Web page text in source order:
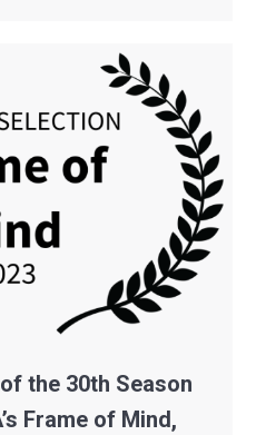
the 30th Season
Frame of Mind,